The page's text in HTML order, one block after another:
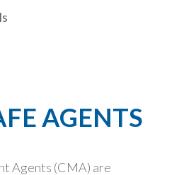
AGENTS
Agents (CMA) are